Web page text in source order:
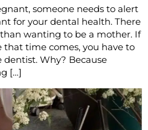
someone needs to alert
for your dental health. There
wanting to be a mother. If
that time comes, you have to
Why? Because
[…]